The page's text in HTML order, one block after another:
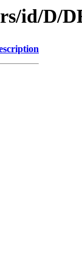
id/D/